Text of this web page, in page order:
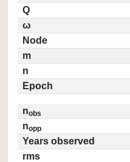
Q
ω
Node
m
n
Epoch
nobs
nopp
Years observed
rms